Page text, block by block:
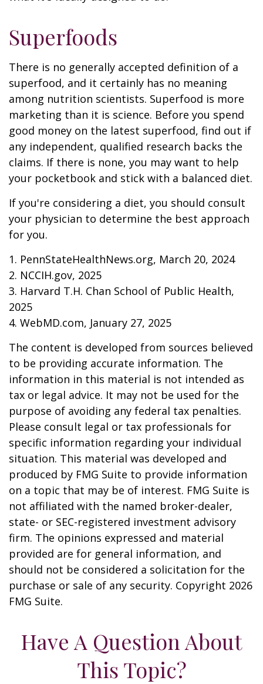
Superfoods
There is no generally accepted definition of a
superfood, and it certainly has no meaning
among nutrition scientists. Superfood is more
marketing than it is science. Before you spend
good money on the latest superfood, find out if
any independent, qualified research backs the
claims. If there is none, you may want to help
your pocketbook and stick with a balanced diet.
If you're considering a diet, you should consult
your physician to determine the best approach
for you.
1. PennStateHealthNews.org, March 20, 2024
2. NCCIH.gov, 2025
3. Harvard T.H. Chan School of Public Health,
2025
4. WebMD.com, January 27, 2025
The content is developed from sources believed
to be providing accurate information. The
information in this material is not intended as
tax or legal advice. It may not be used for the
purpose of avoiding any federal tax penalties.
Please consult legal or tax professionals for
specific information regarding your individual
situation. This material was developed and
produced by FMG Suite to provide information
on a topic that may be of interest. FMG Suite is
not affiliated with the named broker-dealer,
state- or SEC-registered investment advisory
firm. The opinions expressed and material
provided are for general information, and
should not be considered a solicitation for the
purchase or sale of any security. Copyright 2026
FMG Suite.
Have A Question About
This Topic?